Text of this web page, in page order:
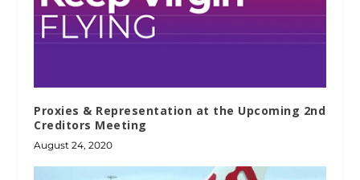
Proxies & Representation at the Upcoming 2nd
Creditors Meeting
August 24, 2020